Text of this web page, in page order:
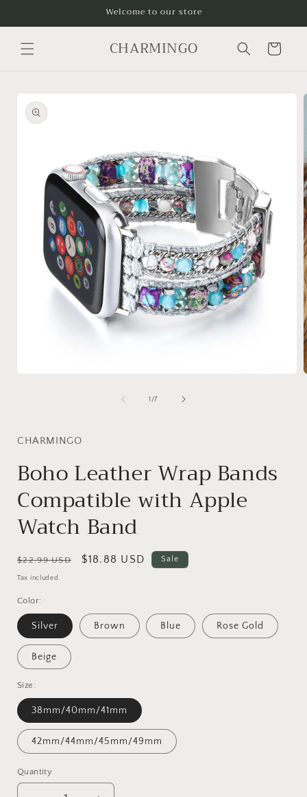
Welcome to our store
CHARMINGO Cart
product
information
1 /of
7
CHARMINGO
Boho Leather Wrap Bands
Compatible with Apple
Watch Band
Regular
price
$22.99 USD
Sale
$18.88 USD Sale
Tax included.
Color:
Silver Brown Blue Rose Gold
Beige
Size:
38mm/40mm/41mm
42mm/44mm/45mm/49mm
Quantity